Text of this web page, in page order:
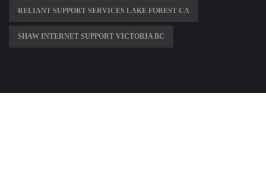
RELIANT SUPPORT SERVICES LAKE FOREST CA
SHAW INTERNET SUPPORT VICTORIA BC